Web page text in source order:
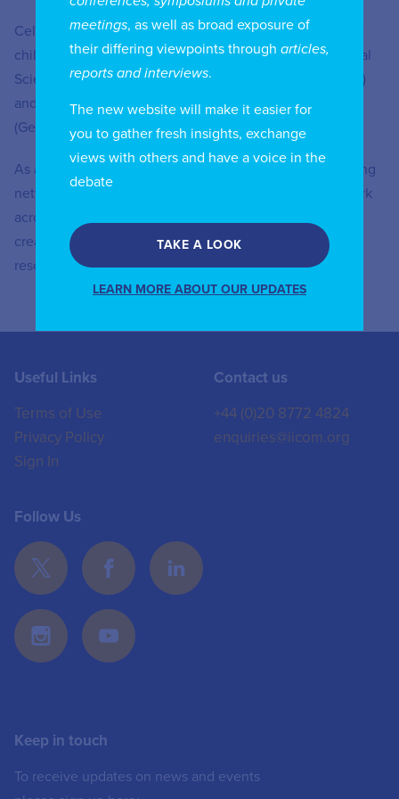
Celedonio, born in Buenos Aires, married and with three
children, is Bachelor in Public Administration and Political
Sciences of the University of Cuyo (Mendoza, Argentina)
and Ph.D in Political Sciences of the University of Mainz
(Germany).
As a B2B technology innovation leader, we are pioneering
networks that sense, think and act by leveraging our work
across mobile, fixed and cloud networks. In addition, we
create value with intellectual property and long-term
research, led by the award-winning Nokia Bell Labs.
Useful Links
Terms of Use
Privacy Policy
Sign In
Contact us
+44 (0)20 8772 4824
enquiries@iicom.org
Follow Us
Keep in touch
To receive updates on news and events
meetings, as well as broad exposure of
their differing viewpoints through articles,
reports and interviews.
The new website will make it easier for
you to gather fresh insights, exchange
views with others and have a voice in the
debate
TAKE A LOOK
LEARN MORE ABOUT OUR UPDATES